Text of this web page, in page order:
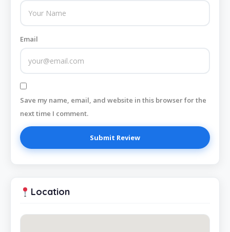
Email
Save my name, email, and website in this browser for the
next time I comment.
Location